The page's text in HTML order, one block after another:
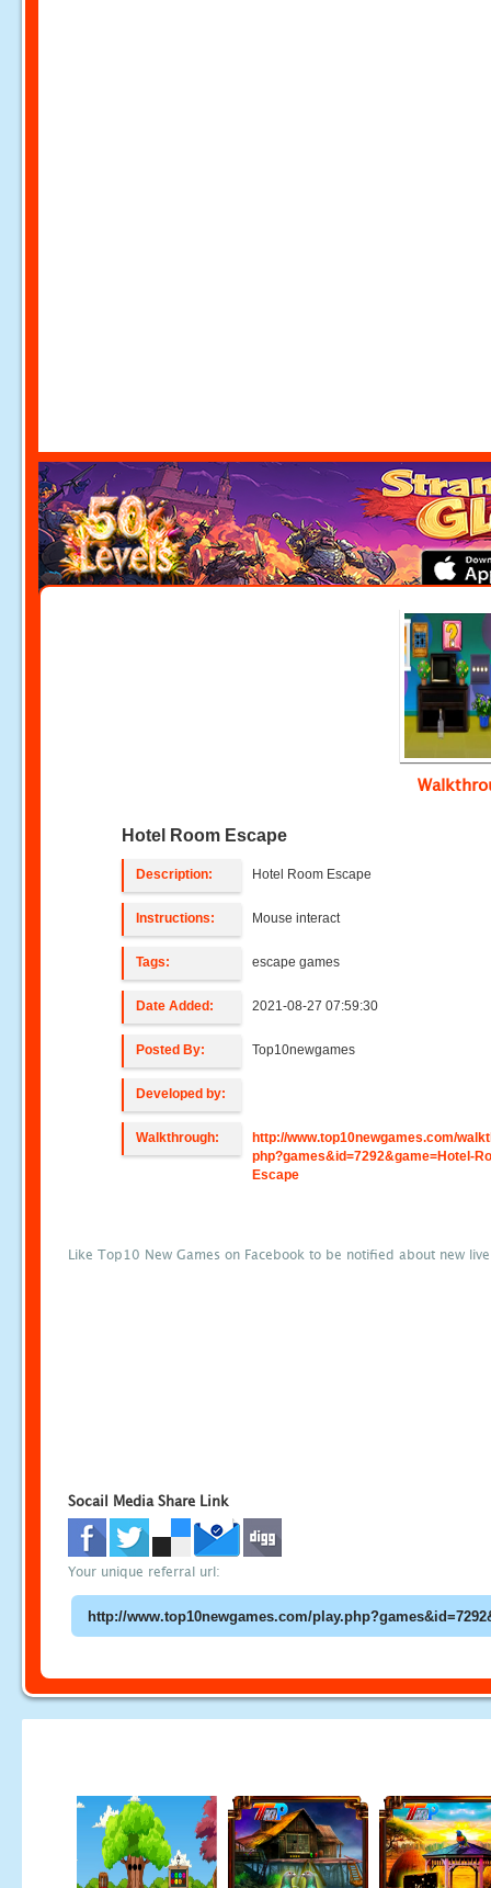
Hotel Room Escape
Description: Hotel Room Escape
Instructions: Mouse interact
Tags: escape games
Date Added: 2021-08-27 07:59:30
Posted By: Top10newgames
Developed by:
Walkthrough:
http://www.top10newgames.com/
php?games&id=7292&game=Hotel-
Escape
Like Top10 New Games on Facebook to be notified about new
Socail Media Share Link
Your unique referral url: